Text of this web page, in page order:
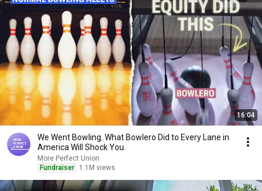
16:04
We Went Bowling. What Bowlero Did to Every Lane in
America Will Shock You.
More Perfect Union
Fundraiser
1.1M views